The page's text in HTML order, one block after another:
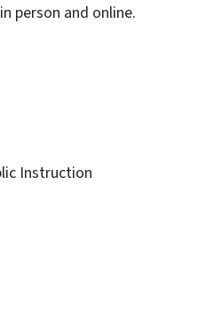
person and online.
Instruction